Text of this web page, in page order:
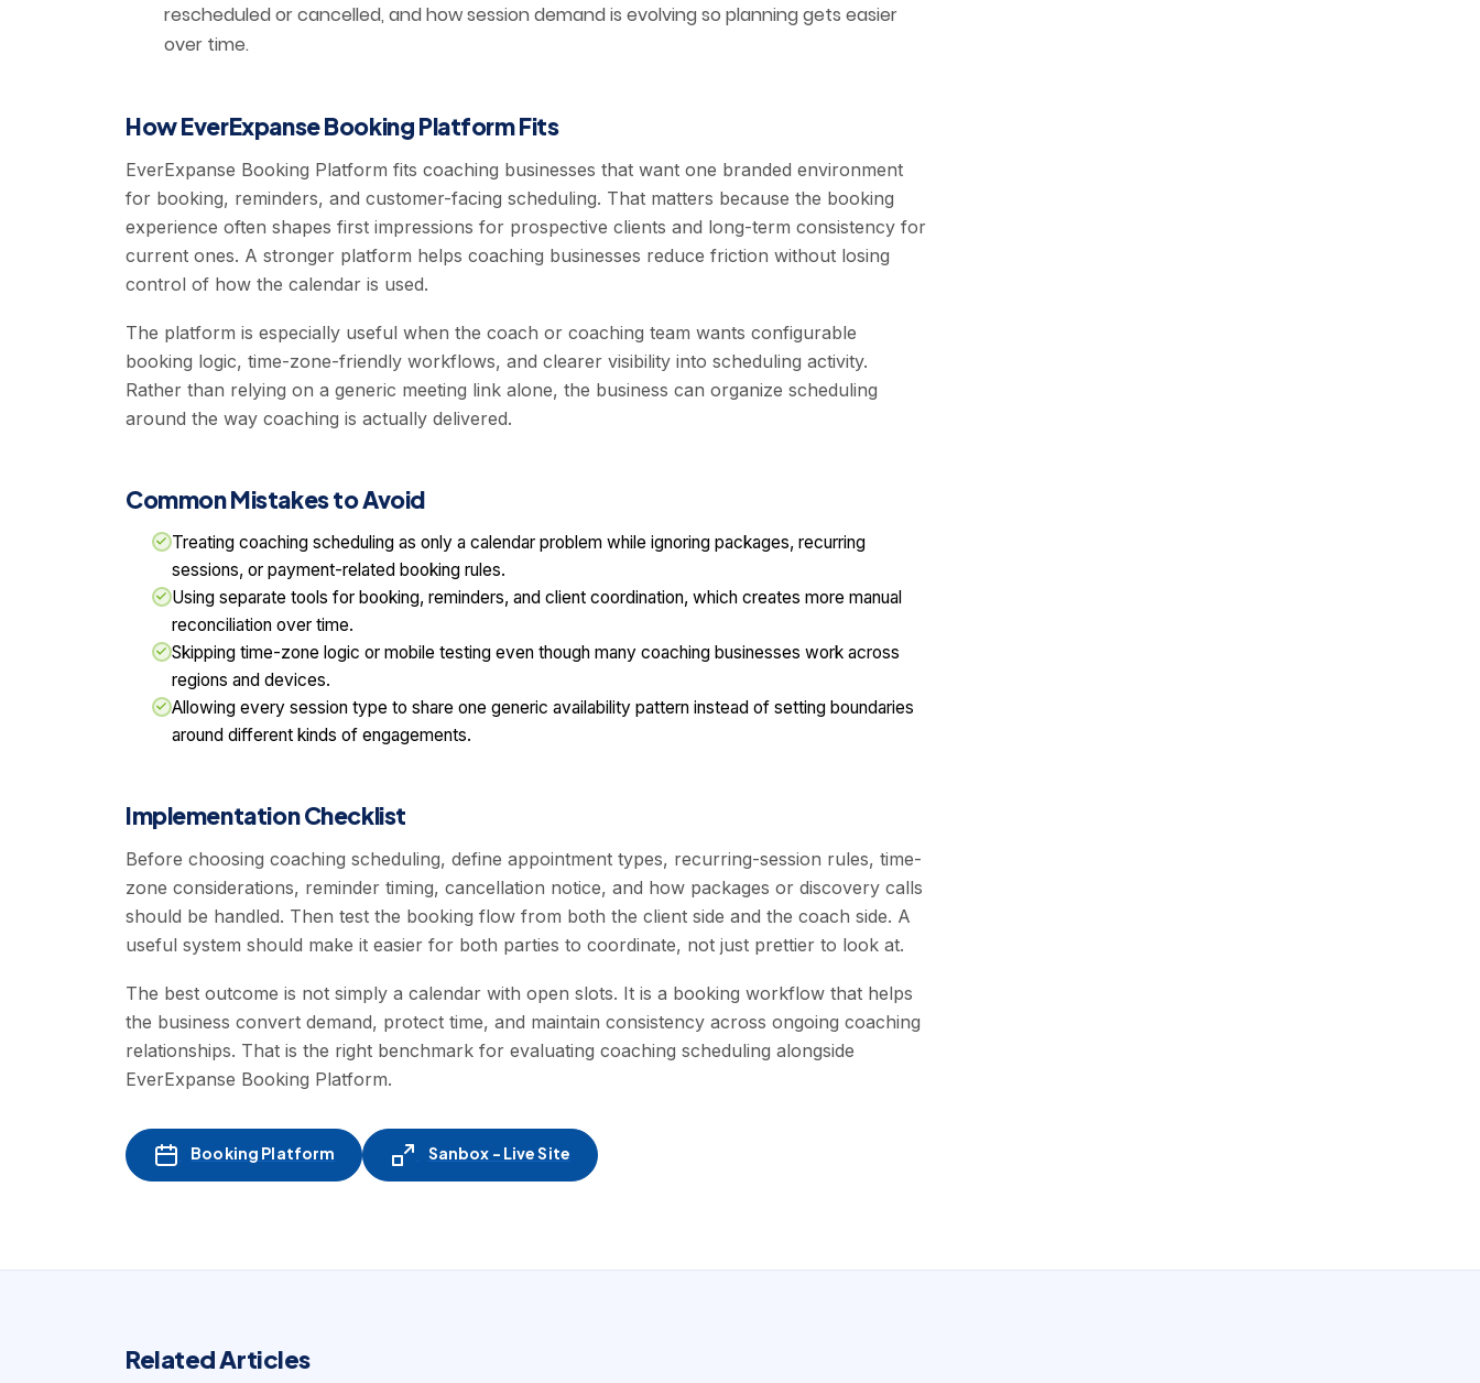
rescheduled or cancelled, and how session demand is evolving so planning gets easier
over time.
How EverExpanse Booking Platform Fits
EverExpanse Booking Platform fits coaching businesses that want one branded environment
for booking, reminders, and customer-facing scheduling. That matters because the booking
experience often shapes first impressions for prospective clients and long-term consistency for
current ones. A stronger platform helps coaching businesses reduce friction without losing
control of how the calendar is used.
The platform is especially useful when the coach or coaching team wants configurable
booking logic, time-zone-friendly workflows, and clearer visibility into scheduling activity.
Rather than relying on a generic meeting link alone, the business can organize scheduling
around the way coaching is actually delivered.
Common Mistakes to Avoid
Treating coaching scheduling as only a calendar problem while ignoring packages, recurring
sessions, or payment-related booking rules.
Using separate tools for booking, reminders, and client coordination, which creates more manual
reconciliation over time.
Skipping time-zone logic or mobile testing even though many coaching businesses work across
regions and devices.
Allowing every session type to share one generic availability pattern instead of setting boundaries
around different kinds of engagements.
Implementation Checklist
Before choosing coaching scheduling, define appointment types, recurring-session rules, time-
zone considerations, reminder timing, cancellation notice, and how packages or discovery calls
should be handled. Then test the booking flow from both the client side and the coach side. A
useful system should make it easier for both parties to coordinate, not just prettier to look at.
The best outcome is not simply a calendar with open slots. It is a booking workflow that helps
the business convert demand, protect time, and maintain consistency across ongoing coaching
relationships. That is the right benchmark for evaluating coaching scheduling alongside
EverExpanse Booking Platform.
Booking Platform Sanbox - Live Site
Related Articles